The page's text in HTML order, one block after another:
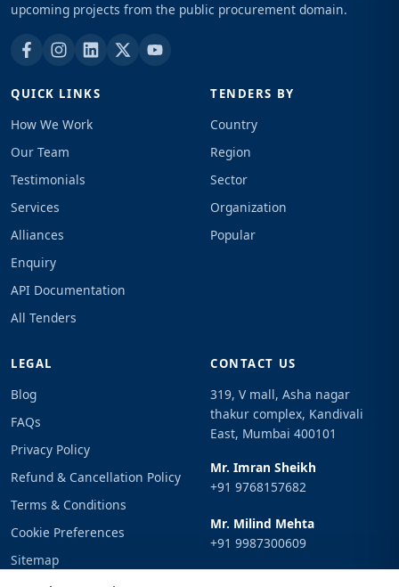
upcoming projects from the public procurement domain.
QUICK LINKS
How We Work
Our Team
Testimonials
Services
Alliances
Enquiry
API Documentation
All Tenders
TENDERS BY
Country
Region
Sector
Organization
Popular
LEGAL
Blog
FAQs
Privacy Policy
Refund & Cancellation Policy
Terms & Conditions
Cookie Preferences
Sitemap
CONTACT US
319, V mall, Asha nagar
thakur complex, Kandivali
East, Mumbai 400101
Mr. Imran Sheikh
+91 9768157682
Mr. Milind Mehta
+91 9987300609